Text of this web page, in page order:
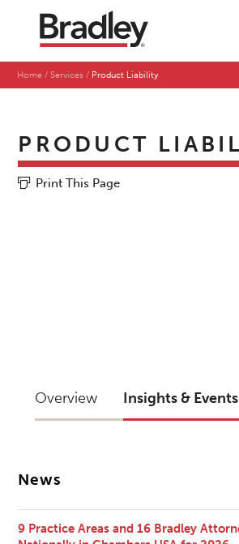
Home Services Product Liability
PRODUCT
Print This Page
Overview Insights & Events
News
9 Practice Areas and 16 Bradley